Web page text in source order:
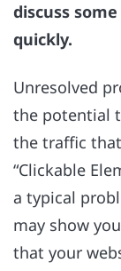
discuss
quickly.
Unresolved
the potential
the traffic
“Clickable
a typical
may show
that your